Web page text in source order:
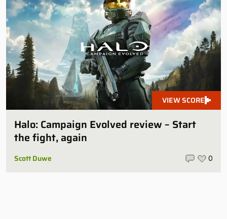
VIEW SCORE
Halo: Campaign Evolved review – Start
the fight, again
Scott Duwe 0